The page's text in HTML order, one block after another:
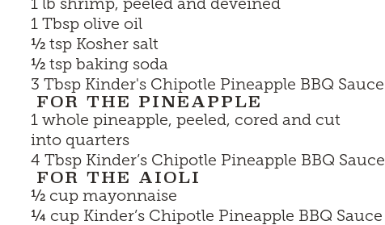
1 lb shrimp, peeled and deveined
1 Tbsp olive oil
½ tsp Kosher salt
½ tsp baking soda
3 Tbsp Kinder's Chipotle Pineapple BBQ Sauce
FOR THE PINEAPPLE
1 whole pineapple, peeled, cored and cut
into quarters
4 Tbsp Kinder’s Chipotle Pineapple BBQ Sauce
FOR THE AIOLI
½ cup mayonnaise
¼ cup Kinder’s Chipotle Pineapple BBQ Sauce